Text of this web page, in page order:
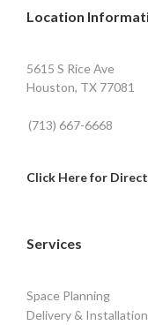
Location
5615 S Rice Ave
Houston, TX 77081
(713) 667-6668
Click Here for
Services
Space Planning
Delivery & Installation